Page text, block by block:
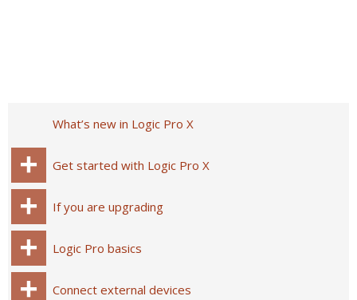
What’s new in Logic Pro X
Get started with Logic Pro X
If you are upgrading
Logic Pro basics
Connect external devices